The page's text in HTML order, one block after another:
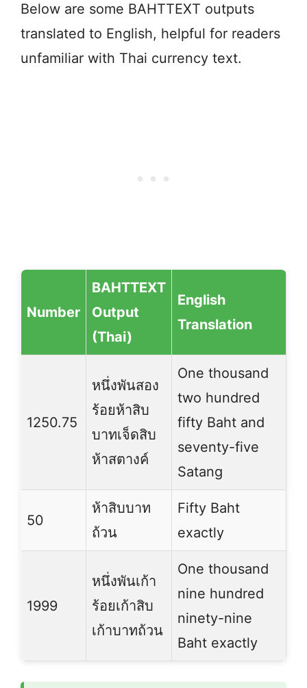
Below are some BAHTTEXT outputs
translated to English, helpful for readers
unfamiliar with Thai currency text.
Number
BAHTTEXT
Output
(Thai)
English
Translation
1250.75
หนึ่งพันสอง
ร้อยห้าสิบ
บาทเจ็ดสิบ
ห้าสตางค์
One thousand
two hundred
fifty Baht and
seventy-five
Satang
50
ห้าสิบบาท
ถ้วน
Fifty Baht
exactly
1999
หนึ่งพันเก้า
ร้อยเก้าสิบ
เก้าบาทถ้วน
One thousand
nine hundred
ninety-nine
Baht exactly